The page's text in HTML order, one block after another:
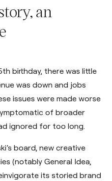
an
birthday, there was little
was down and jobs
issues were made worse
of broader
ignored for too long.
board, new creative
(notably General Idea,
its storied brand